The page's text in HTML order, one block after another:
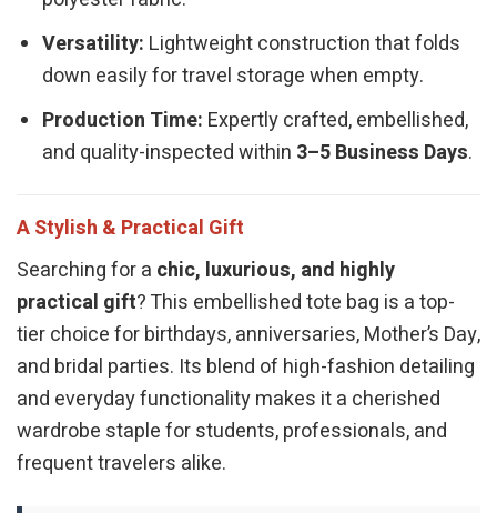
Versatility: Lightweight construction that folds
down easily for travel storage when empty.
Production Time: Expertly crafted, embellished,
and quality-inspected within 3–5 Business Days.
A Stylish & Practical Gift
Searching for a chic, luxurious, and highly
practical gift? This embellished tote bag is a top-
tier choice for birthdays, anniversaries, Mother’s Day,
and bridal parties. Its blend of high-fashion detailing
and everyday functionality makes it a cherished
wardrobe staple for students, professionals, and
frequent travelers alike.